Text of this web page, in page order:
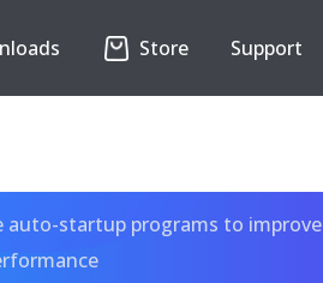
Store Support
startup programs to